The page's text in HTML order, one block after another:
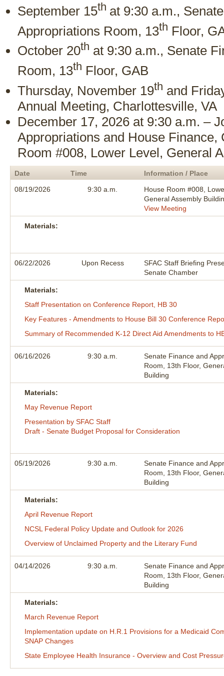
September 15th at 9:30 a.m.,
Appropriations Room, 13th Floor,
October 20th at 9:30 a.m., Senate
Room, 13th Floor, GAB
Thursday, November 19th and
Annual Meeting, Charlottesville, VA
December 17, 2026 at 9:30 a.m. –
Appropriations and House Finance,
Room #008, Lower Level, General
Date Time
Information / Place
08/19/2026
9:30 a.m.
House Room #008,
General Assembly
View Meeting
Materials:
06/22/2026 Upon Recess
SFAC Staff Briefing
Senate Chamber
Materials:
Staff Presentation on Conference Report, HB 30
Key Features - Amendments to House Bill 30 Conference
Summary of Recommended K-12 Direct Aid Amendments to
06/16/2026 9:30 a.m.
Senate Finance and
Room, 13th Floor,
Building
Materials:
May Revenue Report
Presentation by SFAC Staff
Draft - Senate Budget Proposal for Consideration
05/19/2026 9:30 a.m.
Senate Finance and
Room, 13th Floor,
Building
Materials:
April Revenue Report
NCSL Federal Policy Update and Outlook for 2026
Overview of Unclaimed Property and the Literary Fund
04/14/2026 9:30 a.m.
Senate Finance and
Room, 13th Floor,
Building
Materials:
March Revenue Report
Implementation update on H.R.1 Provisions for a Medicaid
SNAP Changes
State Employee Health Insurance - Overview and Cost